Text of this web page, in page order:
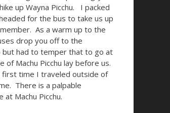
up Wayna Picchu. I packed
for the bus to take us up
As a warm up to the
drop you off to the
had to temper that to go at
Machu Picchu lay before us.
first time I traveled outside of
There is a palpable
Machu Picchu.